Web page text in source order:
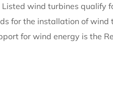
wind turbines qualify
for the installation of
for wind energy is the